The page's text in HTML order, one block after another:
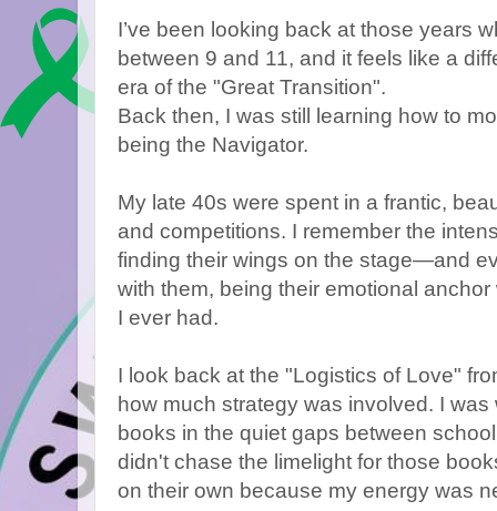
I’ve been looking back at those years
between 9 and 11, and it feels like a
era of the "Great Transition".
Back then, I was still learning how to
being the Navigator.
My late 40s were spent in a frantic,
and competitions. I remember the
finding their wings on the stage—and
with them, being their emotional
I ever had.
I look back at the "Logistics of Love"
how much strategy was involved. I
books in the quiet gaps between
didn't chase the limelight for those
on their own because my energy was